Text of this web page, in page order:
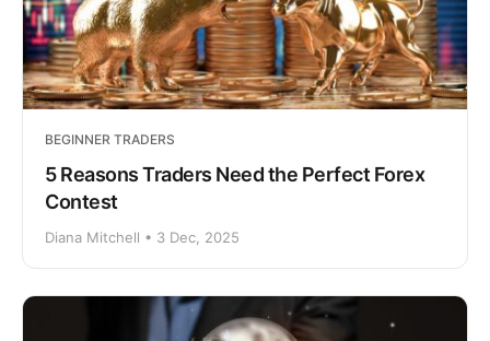
BEGINNER TRADERS
5 Reasons Traders Need the Perfect Forex
Contest
Diana Mitchell • 3 Dec, 2025